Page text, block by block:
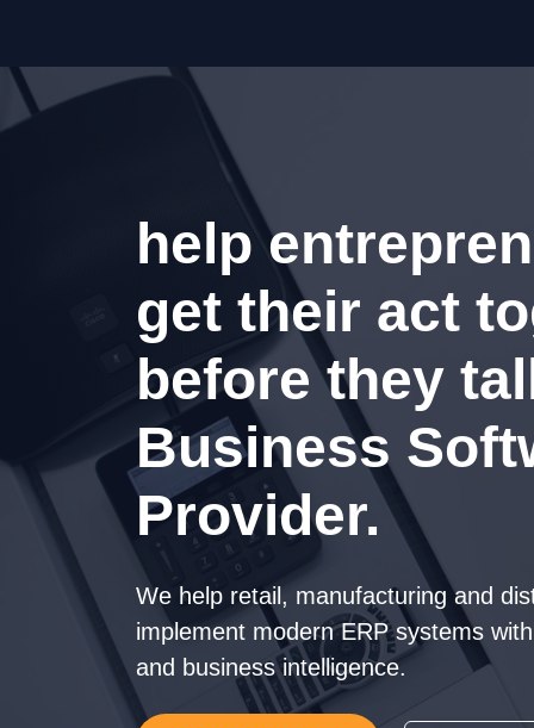
help
get their act
before they
Business
Provider.
We help retail, manufacturing and
implement modern ERP systems
and business intelligence.